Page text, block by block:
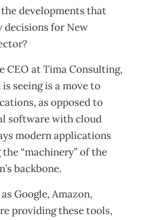
developments that
for New
CEO at Tima Consulting,
seeing is a move to
as opposed to
software with cloud
modern applications
“machinery” of the
backbone.
Google, Amazon,
providing these tools,